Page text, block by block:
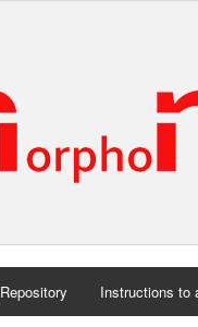
Repository Instructions to